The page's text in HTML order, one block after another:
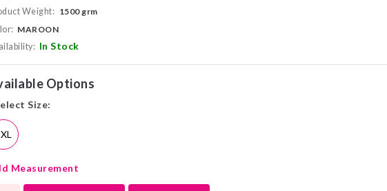
Weight: 1500 grm
MAROON
In Stock
Options
Size:
Measurement